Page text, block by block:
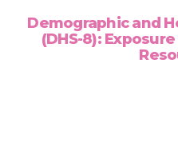
Demographic and
(DHS-8):